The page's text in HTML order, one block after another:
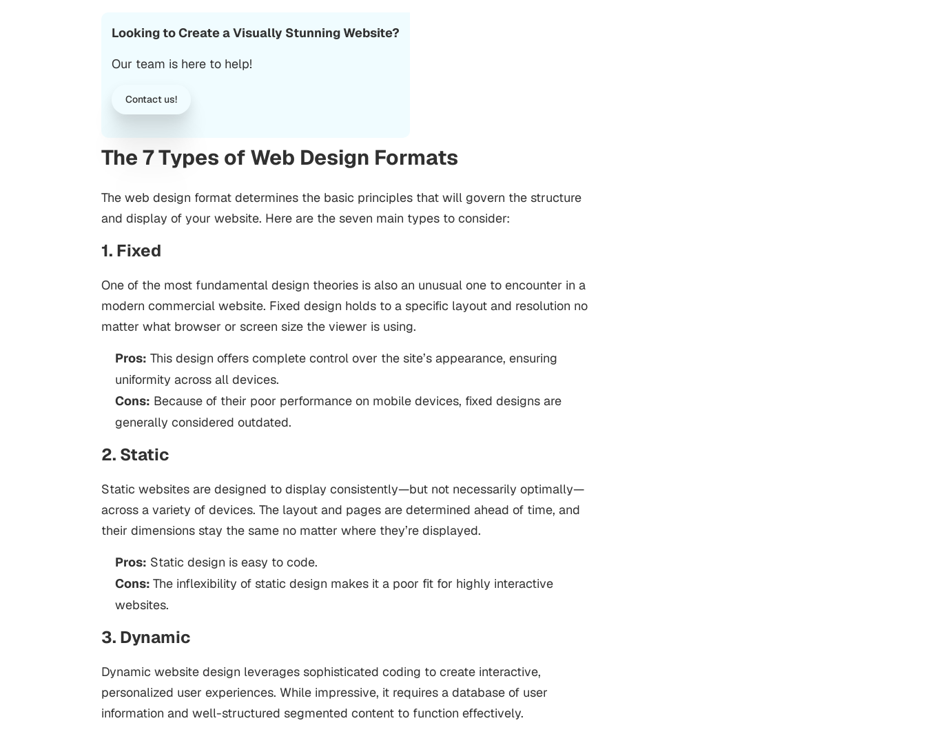
Looking to Create a Visually Stunning Website?
Our team is here to help!
Contact us!
The 7 Types of Web Design Formats
The web design format determines the basic principles that will govern the structure
and display of your website. Here are the seven main types to consider:
1. Fixed
One of the most fundamental design theories is also an unusual one to encounter in a
modern commercial website. Fixed design holds to a specific layout and resolution no
matter what browser or screen size the viewer is using.
Pros: This design offers complete control over the site’s appearance, ensuring
uniformity across all devices.
Cons: Because of their poor performance on mobile devices, fixed designs are
generally considered outdated.
2. Static
Static websites are designed to display consistently—but not necessarily optimally—
across a variety of devices. The layout and pages are determined ahead of time, and
their dimensions stay the same no matter where they’re displayed.
Pros: Static design is easy to code.
Cons: The inflexibility of static design makes it a poor fit for highly interactive
websites.
3. Dynamic
Dynamic website design leverages sophisticated coding to create interactive,
personalized user experiences. While impressive, it requires a database of user
information and well-structured segmented content to function effectively.